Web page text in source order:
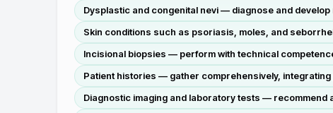
Dysplastic and congenital nevi — diagnose and
Skin conditions such as psoriasis, moles, and
Incisional biopsies — perform with technical
Patient histories — gather comprehensively,
Diagnostic imaging and laboratory tests —